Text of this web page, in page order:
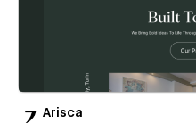
Arisca